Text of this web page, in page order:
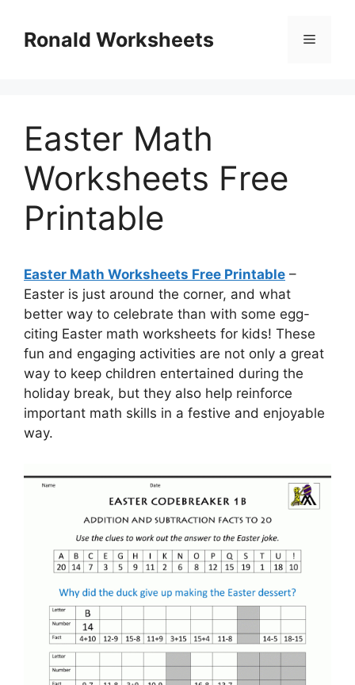
contentRonald Worksheets Menu
Easter Math
Worksheets Free
Printable
Easter Math Worksheets Free Printable –
Easter is just around the corner, and what
better way to celebrate than with some egg-
citing Easter math worksheets for kids! These
fun and engaging activities are not only a great
way to keep children entertained during the
holiday break, but they also help reinforce
important math skills in a festive and enjoyable
way.